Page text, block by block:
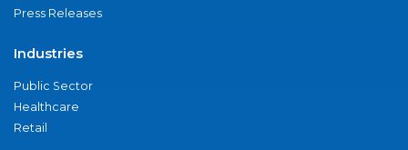
Press Releases
Industries
Public Sector
Healthcare
Retail